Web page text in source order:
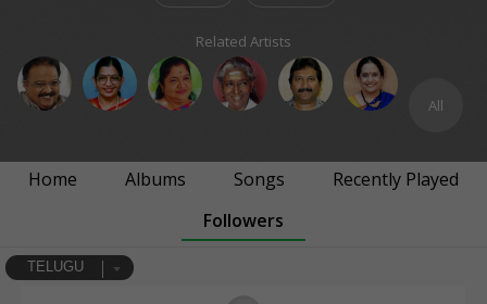
Related Artists
All
Home Albums Songs
Recently Played
Followers
TELUGU